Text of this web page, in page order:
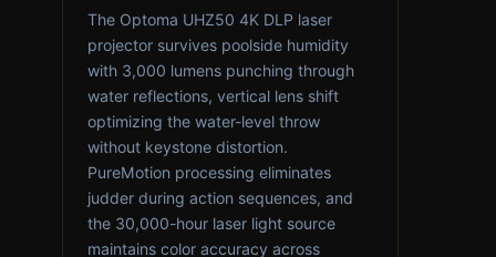
The Optoma UHZ50 4K DLP laser
projector survives poolside humidity
with 3,000 lumens punching through
water reflections, vertical lens shift
optimizing the water-level throw
without keystone distortion.
PureMotion processing eliminates
judder during action sequences, and
the 30,000-hour laser light source
maintains color accuracy across